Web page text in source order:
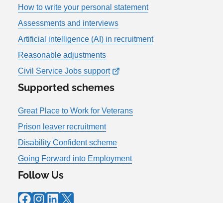
How to write your personal statement
Assessments and interviews
Artificial intelligence (AI) in recruitment
Reasonable adjustments
Civil Service Jobs support
Supported schemes
Great Place to Work for Veterans
Prison leaver recruitment
Disability Confident scheme
Going Forward into Employment
Follow Us
Facebook Instagram LinkedIn X